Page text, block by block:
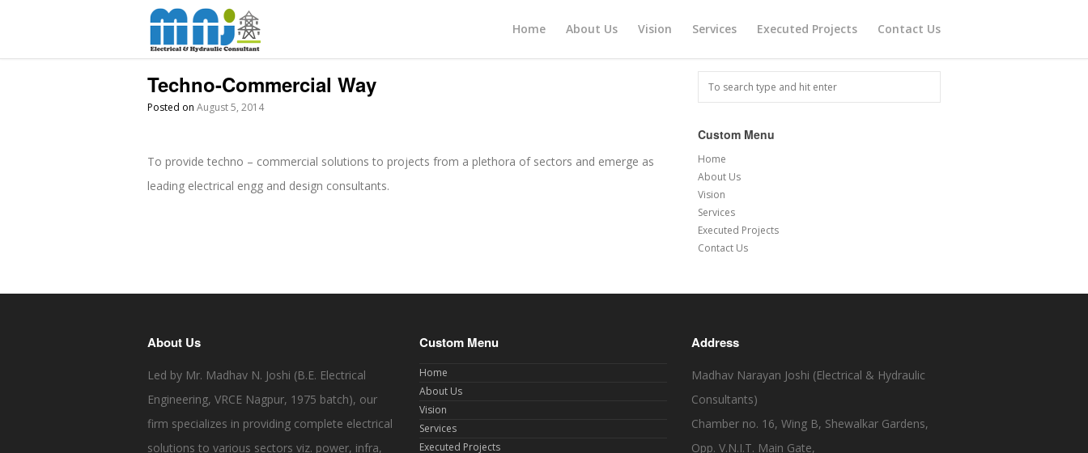
Home About Us Vision Services Executed Projects Contact Us
Techno-Commercial Way
Posted on August 5, 2014
To provide techno – commercial solutions to projects from a plethora of sectors and emerge as
leading electrical engg and design consultants.
Custom Menu
Home
About Us
Vision
Services
Executed Projects
Contact Us
About Us
Led by Mr. Madhav N. Joshi (B.E. Electrical
Engineering, VRCE Nagpur, 1975 batch), our
firm specializes in providing complete electrical
solutions to various sectors viz. power, infra,
Custom Menu
Home
About Us
Vision
Services
Executed Projects
Address
Madhav Narayan Joshi (Electrical & Hydraulic
Consultants)
Chamber no. 16, Wing B, Shewalkar Gardens,
Opp. V.N.I.T. Main Gate,